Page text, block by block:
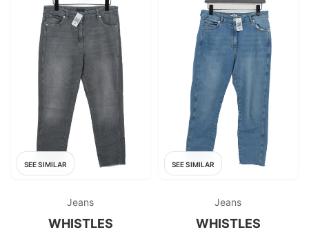
SEE SIMILAR
Jeans
WHISTLES
SEE SIMILAR
Jeans
WHISTLES